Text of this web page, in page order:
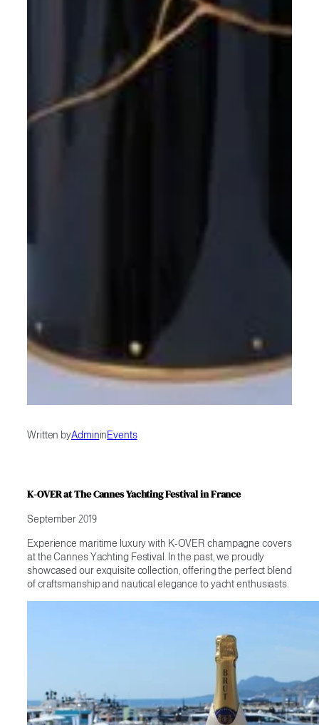
Written byAdmininEvents
K-OVER at The Cannes Yachting Festival in France
September 2019
Experience maritime luxury with K-OVER champagne covers
at the Cannes Yachting Festival. In the past, we proudly
showcased our exquisite collection, offering the perfect blend
of craftsmanship and nautical elegance to yacht enthusiasts.